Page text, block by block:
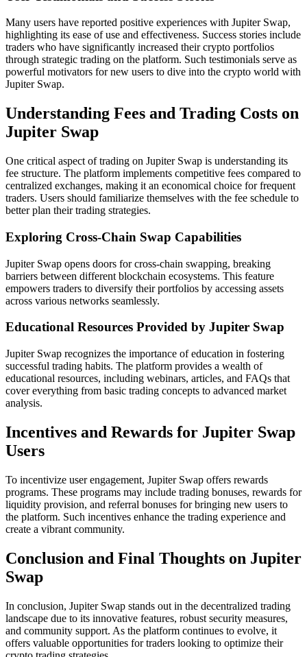
Many users have reported positive experiences with Jupiter Swap,
highlighting its ease of use and effectiveness. Success stories include
traders who have significantly increased their crypto portfolios
through strategic trading on the platform. Such testimonials serve as
powerful motivators for new users to dive into the crypto world with
Jupiter Swap.
Understanding Fees and Trading Costs on
Jupiter Swap
One critical aspect of trading on Jupiter Swap is understanding its
fee structure. The platform implements competitive fees compared to
centralized exchanges, making it an economical choice for frequent
traders. Users should familiarize themselves with the fee schedule to
better plan their trading strategies.
Exploring Cross-Chain Swap Capabilities
Jupiter Swap opens doors for cross-chain swapping, breaking
barriers between different blockchain ecosystems. This feature
empowers traders to diversify their portfolios by accessing assets
across various networks seamlessly.
Educational Resources Provided by Jupiter Swap
Jupiter Swap recognizes the importance of education in fostering
successful trading habits. The platform provides a wealth of
educational resources, including webinars, articles, and FAQs that
cover everything from basic trading concepts to advanced market
analysis.
Incentives and Rewards for Jupiter Swap
Users
To incentivize user engagement, Jupiter Swap offers rewards
programs. These programs may include trading bonuses, rewards for
liquidity provision, and referral bonuses for bringing new users to
the platform. Such incentives enhance the trading experience and
create a vibrant community.
Conclusion and Final Thoughts on Jupiter
Swap
In conclusion, Jupiter Swap stands out in the decentralized trading
landscape due to its innovative features, robust security measures,
and community support. As the platform continues to evolve, it
offers valuable opportunities for traders looking to optimize their